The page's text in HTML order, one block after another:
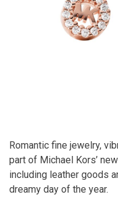
Romantic fine jewelry,
part of Michael Kors’
including leather goods
dreamy day of the year.